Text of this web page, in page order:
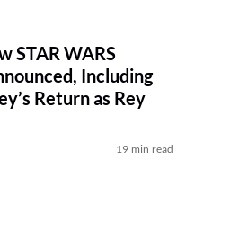
STAR WARS
Including
Return as Rey
19 min read